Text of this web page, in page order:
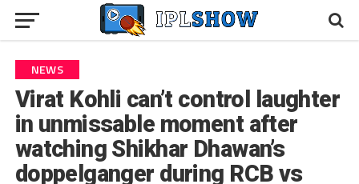
NEWS
Virat Kohli can’t control laughter
in unmissable moment after
watching Shikhar Dhawan’s
doppelganger during RCB vs